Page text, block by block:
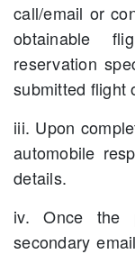
call/email or
obtainable
reservation
submitted flight
iii. Upon
automobile
details.
iv. Once the
secondary